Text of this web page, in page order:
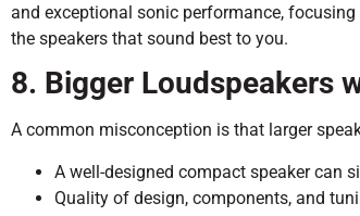
and exceptional sonic performance,
the speakers that sound best to you.
8. Bigger Loudspeakers
A common misconception is that larger
A well-designed compact speaker can
Quality of design, components, and